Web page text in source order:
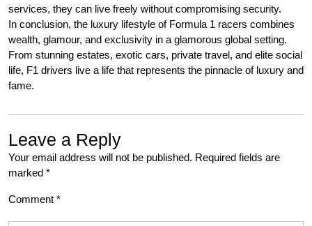
services, they can live freely without compromising security.
In conclusion, the luxury lifestyle of Formula 1 racers combines
wealth, glamour, and exclusivity in a glamorous global setting.
From stunning estates, exotic cars, private travel, and elite social
life, F1 drivers live a life that represents the pinnacle of luxury and
fame.
Leave a Reply
Your email address will not be published. Required fields are
marked *
Comment *